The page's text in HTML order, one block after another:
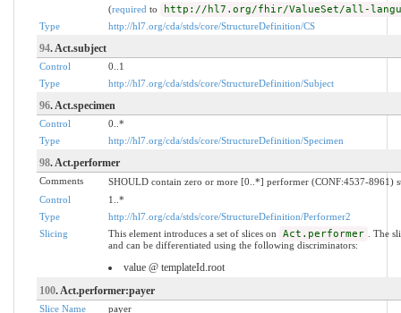
(required to http://hl7.org/fhir/ValueSet/all-
Type http://hl7.org/cda/stds/core/StructureDefinition/CS
94. Act.subject
Control
0..1
Type
http://hl7.org/cda/stds/core/StructureDefinition/Subject
96. Act.specimen
Control
0..*
Type
http://hl7.org/cda/stds/core/StructureDefinition/Specimen
98. Act.performer
Comments
SHOULD contain zero or more [0..*] performer (CONF:4537-8961)
Control
1..*
Type
http://hl7.org/cda/stds/core/StructureDefinition/Performer2
Slicing
This element introduces a set of slices on Act.performer
. The
and can be differentiated using the following discriminators:
value @ templateId.root
100. Act.performer:payer
Slice Name
payer